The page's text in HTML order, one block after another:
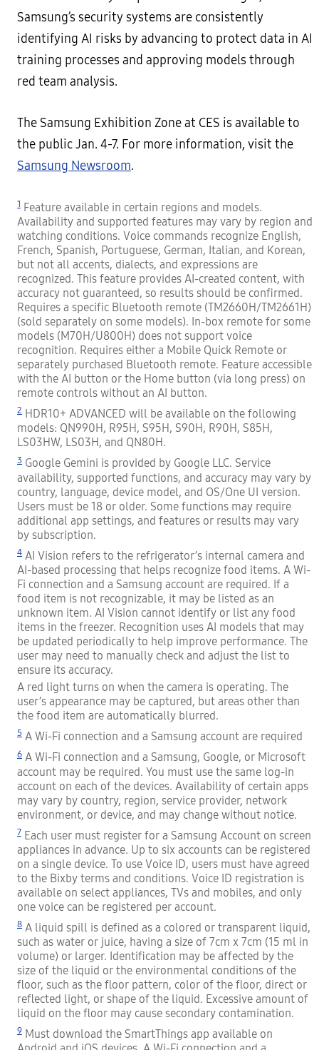
Samsung’s security systems are consistently
identifying AI risks by advancing to protect data in AI
training processes and approving models through
red team analysis.
The Samsung Exhibition Zone at CES is available to
the public Jan. 4-7. For more information, visit the
Samsung Newsroom.
1 Feature available in certain regions and models.
Availability and supported features may vary by region and
watching conditions. Voice commands recognize English,
French, Spanish, Portuguese, German, Italian, and Korean,
but not all accents, dialects, and expressions are
recognized. This feature provides AI-created content, with
accuracy not guaranteed, so results should be confirmed.
Requires a specific Bluetooth remote (TM2660H/TM2661H)
(sold separately on some models). In-box remote for some
models (M70H/U800H) does not support voice
recognition. Requires either a Mobile Quick Remote or
separately purchased Bluetooth remote. Feature accessible
with the AI button or the Home button (via long press) on
remote controls without an AI button.
2 HDR10+ ADVANCED will be available on the following
models: QN990H, R95H, S95H, S90H, R90H, S85H,
LS03HW, LS03H, and QN80H.
3 Google Gemini is provided by Google LLC. Service
availability, supported functions, and accuracy may vary by
country, language, device model, and OS/One UI version.
Users must be 18 or older. Some functions may require
additional app settings, and features or results may vary
by subscription.
4 AI Vision refers to the refrigerator’s internal camera and
AI-based processing that helps recognize food items. A Wi-
Fi connection and a Samsung account are required. If a
food item is not recognizable, it may be listed as an
unknown item. AI Vision cannot identify or list any food
items in the freezer. Recognition uses AI models that may
be updated periodically to help improve performance. The
user may need to manually check and adjust the list to
ensure its accuracy.
A red light turns on when the camera is operating. The
user’s appearance may be captured, but areas other than
the food item are automatically blurred.
5 A Wi-Fi connection and a Samsung account are required
6 A Wi-Fi connection and a Samsung, Google, or Microsoft
account may be required. You must use the same log-in
account on each of the devices. Availability of certain apps
may vary by country, region, service provider, network
environment, or device, and may change without notice.
7 Each user must register for a Samsung Account on screen
appliances in advance. Up to six accounts can be registered
on a single device. To use Voice ID, users must have agreed
to the Bixby terms and conditions. Voice ID registration is
available on select appliances, TVs and mobiles, and only
one voice can be registered per account.
8 A liquid spill is defined as a colored or transparent liquid,
such as water or juice, having a size of 7cm x 7cm (15 ml in
volume) or larger. Identification may be affected by the
size of the liquid or the environmental conditions of the
floor, such as the floor pattern, color of the floor, direct or
reflected light, or shape of the liquid. Excessive amount of
liquid on the floor may cause secondary contamination.
9 Must download the SmartThings app available on